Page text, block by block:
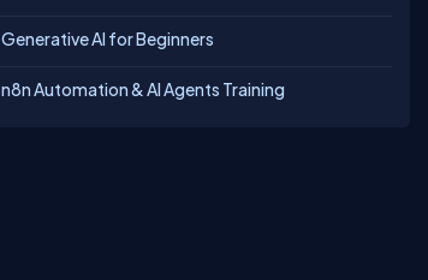
Generative AI for Beginners
n8n Automation & AI Agents Training